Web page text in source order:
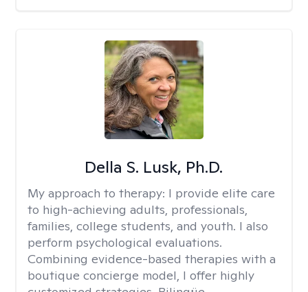
Della S. Lusk, Ph.D.
My approach to therapy: I provide elite care
to high-achieving adults, professionals,
families, college students, and youth. I also
perform psychological evaluations.
Combining evidence-based therapies with a
boutique concierge model, I offer highly